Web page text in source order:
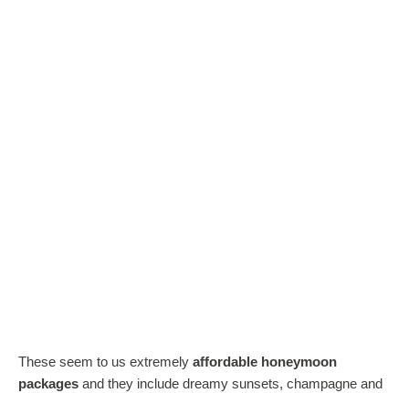
These seem to us extremely affordable honeymoon
packages and they include dreamy sunsets, champagne and